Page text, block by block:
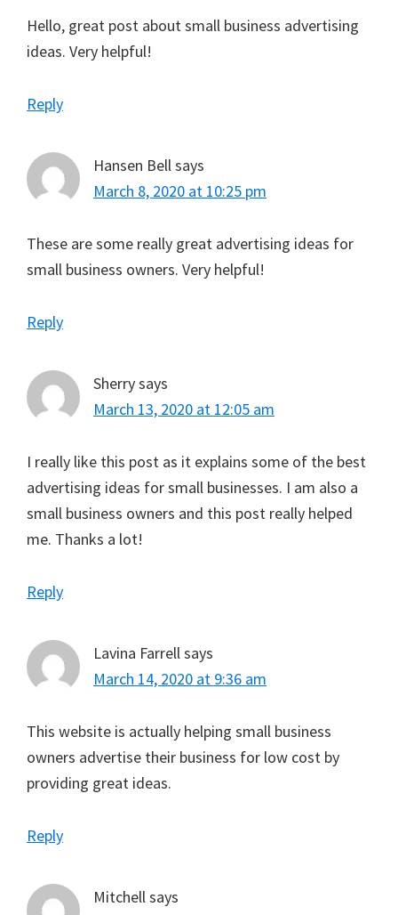
Hello, great post about small business advertising
ideas. Very helpful!
Reply
Hansen Bellsays
March 8, 2020 at 10:25 pm
These are some really great advertising ideas for
small business owners. Very helpful!
Reply
Sherrysays
March 13, 2020 at 12:05 am
I really like this post as it explains some of the best
advertising ideas for small businesses. I am also a
small business owners and this post really helped
me. Thanks a lot!
Reply
Lavina Farrellsays
March 14, 2020 at 9:36 am
This website is actually helping small business
owners advertise their business for low cost by
providing great ideas.
Reply
Mitchellsays